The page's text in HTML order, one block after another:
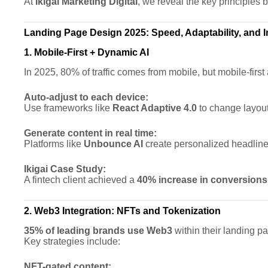
Landing Page Design 2025: Speed, Adaptability, and
1. Mobile-First + Dynamic AI
In 2025, 80% of traffic comes from mobile, but mobile-
Auto-adjust to each device:
Use frameworks like React Adaptive 4.0 to change
Generate content in real time:
Platforms like Unbounce AI create personalized
Ikigai Case Study:
A fintech client achieved a 40% increase in conversions
2. Web3 Integration: NFTs and Tokenization
35% of leading brands use Web3 within their landing
Key strategies include: